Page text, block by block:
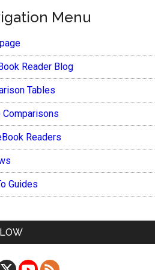
Menu
Reader Blog
Tables
Comparisons
Readers
Guides